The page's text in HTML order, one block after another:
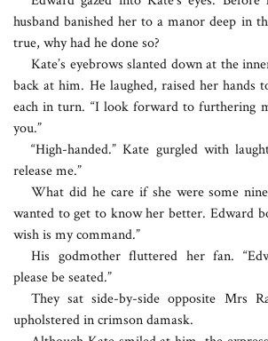
husband banished her to a manor deep in
true, why had he done so?
Kate’s eyebrows slanted down at the
back at him. He laughed, raised her hands
each in turn. “I look forward to furthering
you.”
“High-handed.” Kate gurgled with
release me.”
What did he care if she were some
wanted to get to know her better. Edward
wish is my command.”
His godmother fluttered her fan.
please be seated.”
They sat side-by-side opposite Mrs
upholstered in crimson damask.